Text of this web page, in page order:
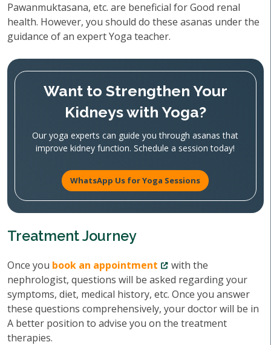
Pawanmuktasana, etc. are beneficial for Good renal
health. However, you should do these asanas under the
guidance of an expert Yoga teacher.
Want to Strengthen Your
Kidneys with Yoga?
Our yoga experts can guide you through asanas that
improve kidney function. Schedule a session today!
WhatsApp Us for Yoga Sessions
Treatment Journey
Once you book an appointment
with the
nephrologist, questions will be asked regarding your
symptoms, diet, medical history, etc. Once you answer
these questions comprehensively, your doctor will be in
A better position to advise you on the treatment
therapies.